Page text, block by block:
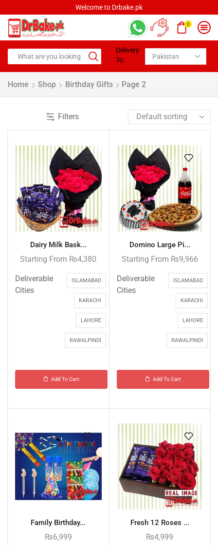
Welcome to Drbake.pk
0
Delivery
To:
Home Shop Birthday Gifts Page 2
Filters
Dairy Milk Bask...
Starting From ₨4,380
Deliverable
Cities
ISLAMABAD
KARACHI
LAHORE
RAWALPINDI
Add To Cart
Domino Large Pi...
Starting From ₨9,966
Deliverable
Cities
ISLAMABAD
KARACHI
LAHORE
RAWALPINDI
Add To Cart
Family Birthday...
₨6,999
Fresh 12 Roses ...
₨4,999